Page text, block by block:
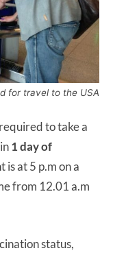
for travel to the USA
to take a
1 day of
is at 5 p.m on a
from 12.01 a.m
status,